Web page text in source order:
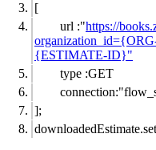
[
url :"https://
{ESTIMATE-ID}"
type :GET
];